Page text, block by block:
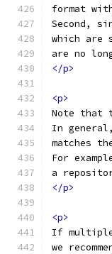
format
Second,
which are
are no
</p>
<p>
Note that
In
matches
For
a
</p>
<p>
If multiple
we